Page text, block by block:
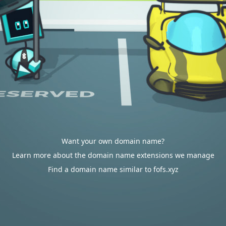
Want your own domain name?
Learn more about the domain name extensions we manage
Find a domain name similar to fofs.xyz